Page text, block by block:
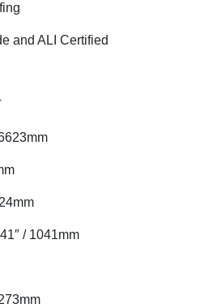
and ALI Certified
/ 1041mm